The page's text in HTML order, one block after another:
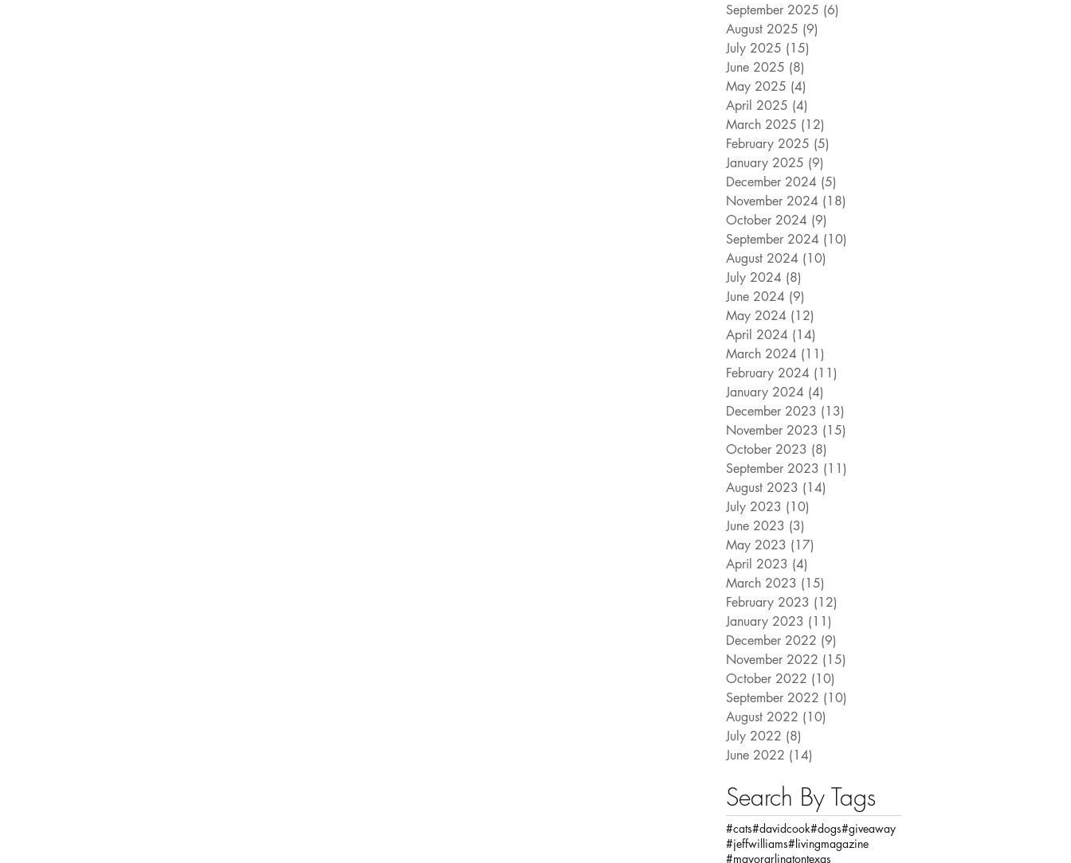
September 2025 (6)
August 2025 (9)
July 2025 (15)
June 2025 (8)
May 2025 (4)
April 2025 (4)
March 2025 (12)
February 2025 (5)
January 2025 (9)
December 2024 (5)
November 2024 (18)
October 2024 (9)
September 2024 (10)
August 2024 (10)
July 2024 (8)
June 2024 (9)
May 2024 (12)
April 2024 (14)
March 2024 (11)
February 2024 (11)
January 2024 (4)
December 2023 (13)
November 2023 (15)
October 2023 (8)
September 2023 (11)
August 2023 (14)
July 2023 (10)
June 2023 (3)
May 2023 (17)
April 2023 (4)
March 2023 (15)
February 2023 (12)
January 2023 (11)
December 2022 (9)
November 2022 (15)
October 2022 (10)
September 2022 (10)
August 2022 (10)
July 2022 (8)
June 2022 (14)
Search By Tags
#cats#davidcook#dogs#giveaway
#jeffwilliams#livingmagazine
#mayorarlingtontexas